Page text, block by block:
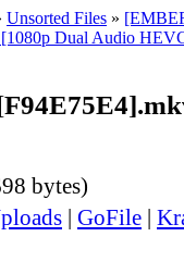
Unsorted Files »
Dual Audio
bytes)
| GoFile |